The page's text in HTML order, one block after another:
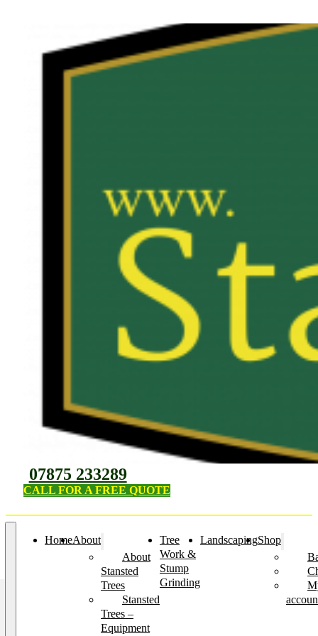
07875 233289
CALL FOR A FREE QUOTE
HomeAbout
About
Stansted
Trees
Stansted
Trees –
Equipment
Tree
Work &
Stump
Grinding
LandscapingShop